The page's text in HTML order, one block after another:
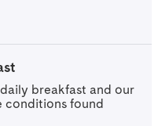
breakfast and our
conditions found